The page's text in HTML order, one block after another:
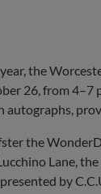
the
26, from 4–7
the
Lane,
by